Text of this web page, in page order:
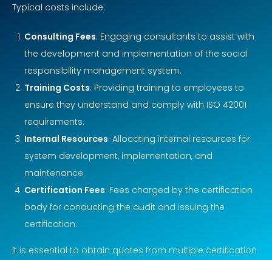
Typical costs include:
Consulting Fees: Engaging consultants to assist with
the development and implementation of the social
responsibility management system.
Training Costs: Providing training to employees to
ensure they understand and comply with ISO 42001
requirements.
Internal Resources: Allocating internal resources for
system development, implementation, and
maintenance.
Certification Fees: Fees charged by the certification
body for conducting the audit and issuing the
certification.
It is essential to obtain quotes from multiple certification